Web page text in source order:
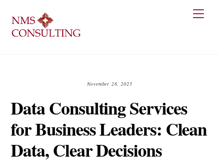
content
November 28, 2025
Data Consulting Services
for Business Leaders: Clean
Data, Clear Decisions